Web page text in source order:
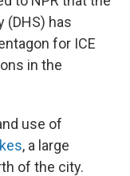
(DHS) has
for ICE
in the
use of
, a large
of the city.